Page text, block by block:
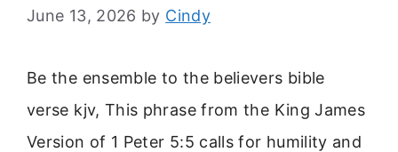
June 13, 2026 by Cindy
Be the ensemble to the believers bible
verse kjv, This phrase from the King James
Version of 1 Peter 5:5 calls for humility and